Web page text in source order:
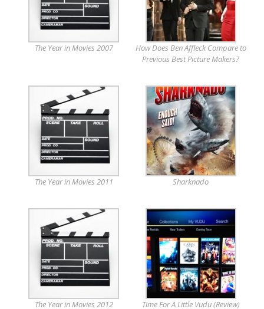
The Year in Movies 2007
How Does Ben Affleck Compare to
Previous Best Picture Makers?
The Year in Movies 2011 Sharknado
The Year in Movies 2012 Time For A Little Vudu (Review)